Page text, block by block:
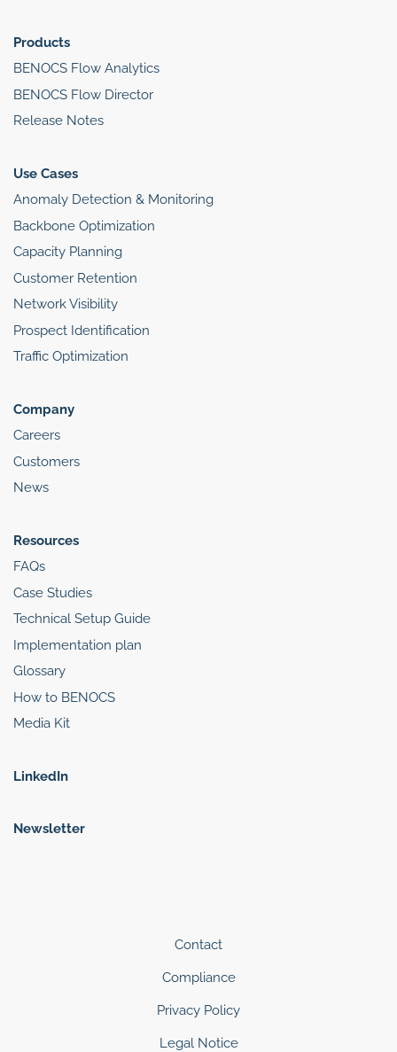
Products
BENOCS Flow Analytics
BENOCS Flow Director
Release Notes
Use Cases
Anomaly Detection & Monitoring
Backbone Optimization
Capacity Planning
Customer Retention
Network Visibility
Prospect Identification
Traffic Optimization
Company
Careers
Customers
News
Resources
FAQs
Case Studies
Technical Setup Guide
Implementation plan
Glossary
How to BENOCS
Media Kit
LinkedIn
Newsletter
Contact
Compliance
Privacy Policy
Legal Notice